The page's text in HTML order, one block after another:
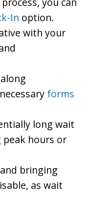
In option.
with your
forms
long wait
peak hours or
bringing
as wait